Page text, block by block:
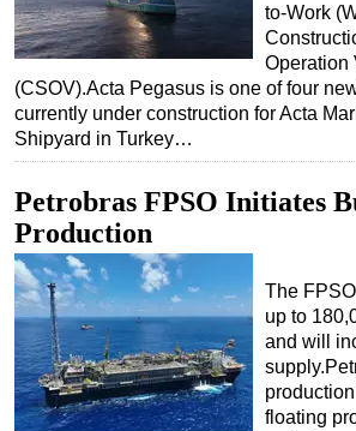
Advertise
OE TV
to-Work
Operation
(CSOV).Acta Pegasus is one of four
currently under construction for Acta
Shipyard in Turkey…
Petrobras FPSO Initiates
Production
The
up to
and will
floating